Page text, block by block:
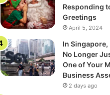
Responding
Greetings
April 5, 2024
In
No Longer
One of Your
Business
2 days ago